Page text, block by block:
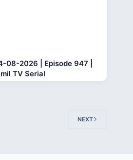
08-2026 | Episode 947 |
TV Serial
NEXT